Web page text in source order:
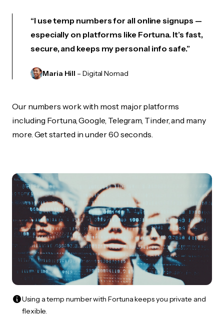
“I use temp numbers for all online signups —
especially on platforms like Fortuna. It’s fast,
secure, and keeps my personal info safe.”
Maria Hill – Digital Nomad
Our numbers work with most major platforms
including Fortuna, Google, Telegram, Tinder, and many
more. Get started in under 60 seconds.
Using a temp number with Fortuna keeps you private and
flexible.